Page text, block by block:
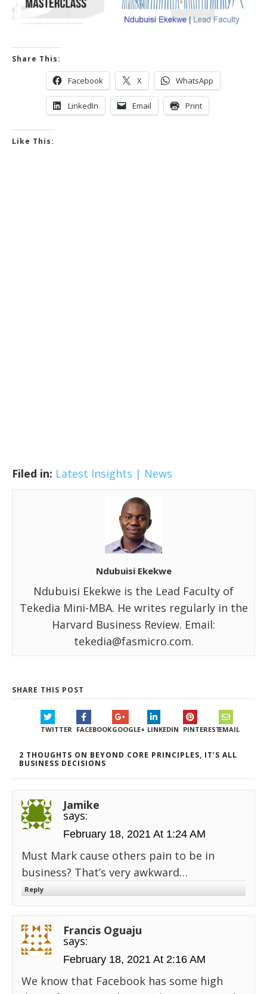
Share This:
Facebook X WhatsApp
LinkedIn Email Print
Like This:
Filed in: Latest Insights | News
Ndubuisi Ekekwe
Ndubuisi Ekekwe is the Lead Faculty of
Tekedia Mini-MBA. He writes regularly in the
Harvard Business Review. Email:
tekedia@fasmicro.com.
SHARE THIS POST
TWITTER FACEBOOKGOOGLE+ LINKEDIN PINTERESTEMAIL
2 THOUGHTS ON BEYOND CORE PRINCIPLES, IT’S ALL
BUSINESS DECISIONS
Jamike
says:
February 18, 2021 At 1:24 AM
Must Mark cause others pain to be in
business? That’s very awkward…
Reply
Francis Oguaju
says:
February 18, 2021 At 2:16 AM
We know that Facebook has some high